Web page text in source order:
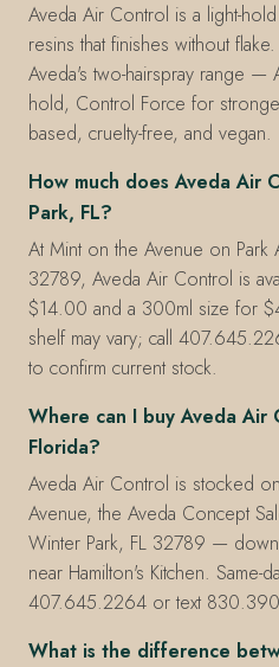
Aveda Air Control is a light-
resins that finishes without
Aveda's two-hairspray range
hold, Control Force for
based, cruelty-free, and vegan.
How much does Aveda Air
Park, FL?
At Mint on the Avenue on Park
32789, Aveda Air Control is
$14.00 and a 300ml size for
shelf may vary; call
to confirm current stock.
Where can I buy Aveda
Florida?
Aveda Air Control is stocked
Avenue, the Aveda Concept
Winter Park, FL 32789 —
near Hamilton's Kitchen. Same-
407.645.2264 or text
What is the difference